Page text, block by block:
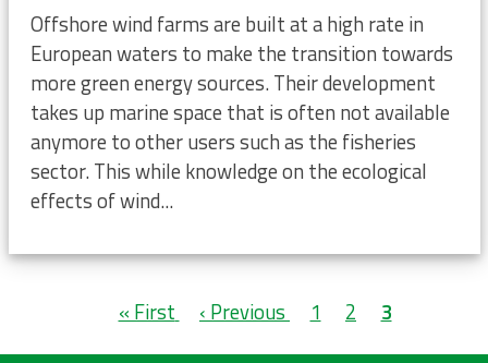
Offshore wind farms are built at a high rate in
European waters to make the transition towards
more green energy sources. Their development
takes up marine space that is often not available
anymore to other users such as the fisheries
sector. This while knowledge on the ecological
effects of wind...
First
« First
Previous
‹ Previous Page
1 Page
2
Current
3